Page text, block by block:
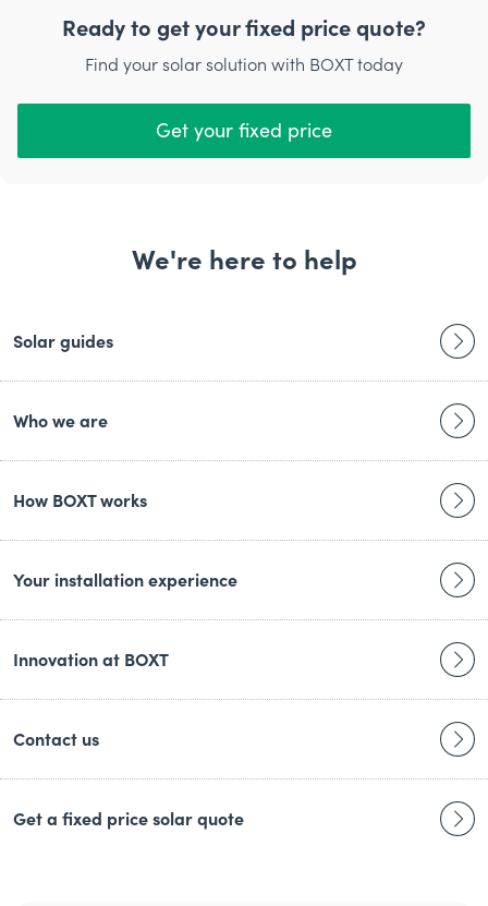
setting up your inverter.
Our engineer will give you a full run-through of the
system before they leave, and we’ll also be available for
ongoing support and maintenance to help you get the
most out of your new system.
Ready to get your fixed price quote?
Find your solar solution with BOXT today
Get your fixed price
We're here to help
Solar guides
Who we are
How BOXT works
Your installation experience
Innovation at BOXT
Contact us
Get a fixed price solar quote